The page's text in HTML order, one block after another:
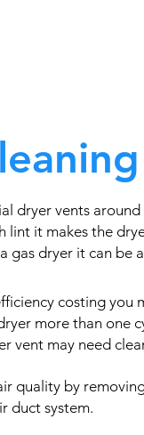
dryer vents
it makes the
gas dryer it can be
costing you
more than one
vent may need
quality by
duct system.